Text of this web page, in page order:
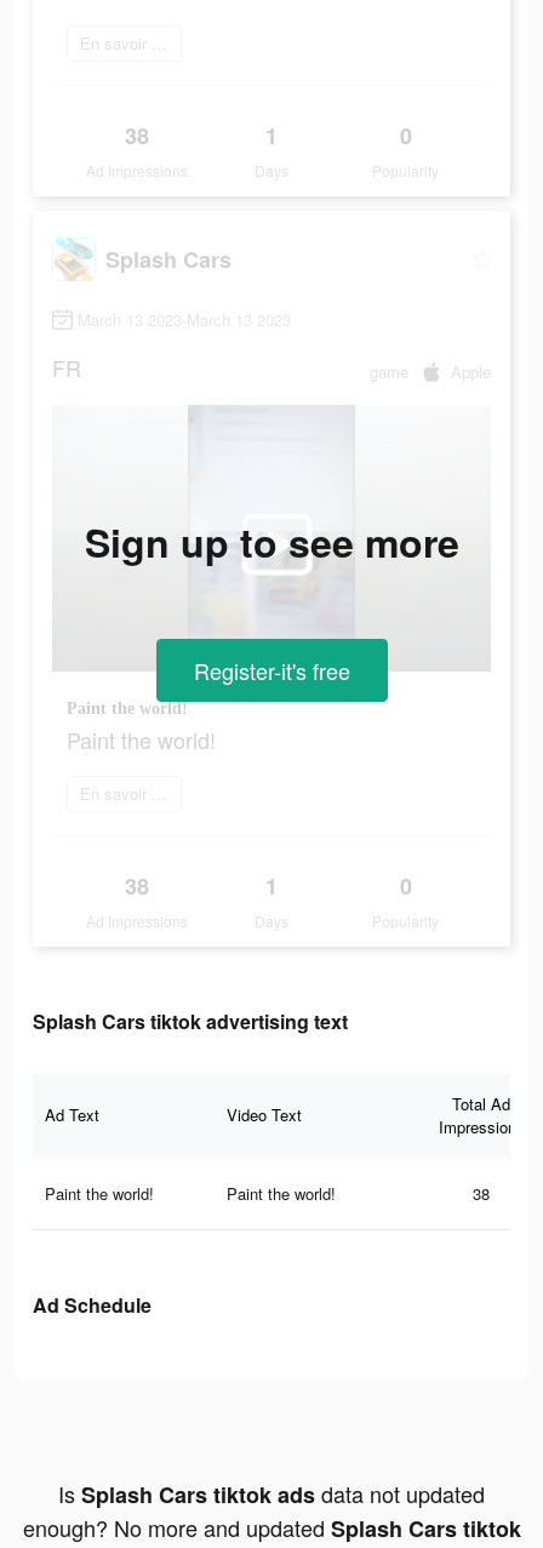
En savoir plus
38
Ad Impressions
1
Days
0
Popularity
Splash Cars
March 13 2023-March 13 2023
FR game Apple
Paint the world!
Paint the world!
En savoir plus
38
Ad Impressions
1
Days
0
Popularity
Sign up to see more
Register-it's free
Splash Cars tiktok advertising text
Ad Text Video Text
Total Ad
Impressions
Paint the world! Paint the world! 38
Ad Schedule
IsSplash Cars tiktok adsdata not updated
enough? No more and updated Splash Cars tiktok